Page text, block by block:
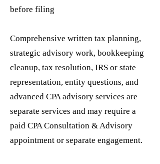
before filing
Comprehensive written tax planning,
strategic advisory work, bookkeeping
cleanup, tax resolution, IRS or state
representation, entity questions, and
advanced CPA advisory services are
separate services and may require a
paid CPA Consultation & Advisory
appointment or separate engagement.